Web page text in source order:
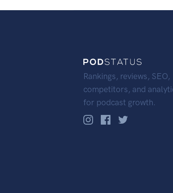
Rankings, reviews, SEO,
competitors, and
for podcast growth.